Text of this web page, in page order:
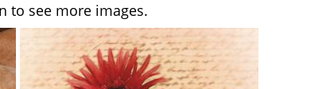
to see more images.